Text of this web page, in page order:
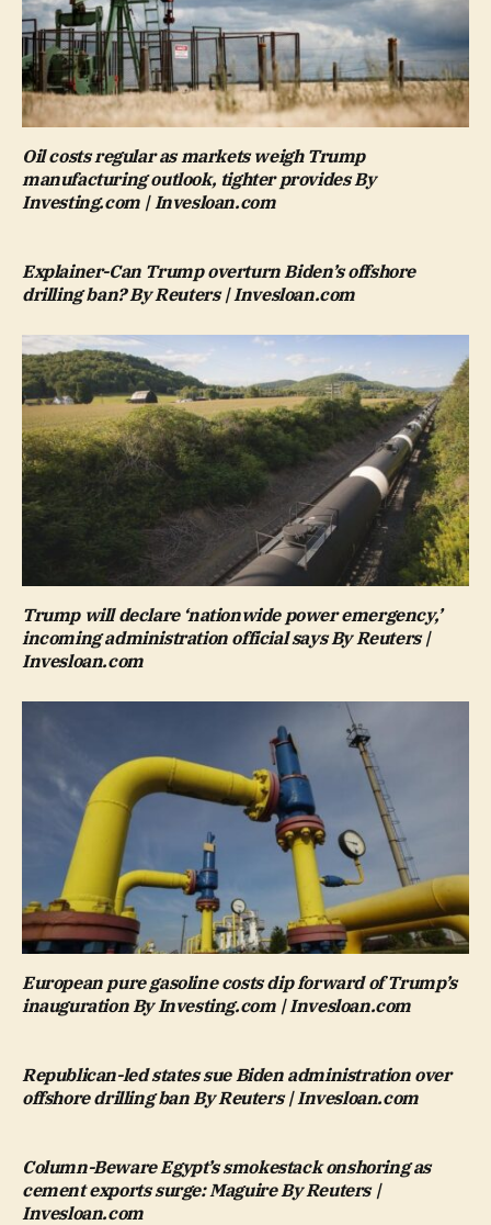
Oil costs regular as markets weigh Trump
manufacturing outlook, tighter provides By
Investing.com | Invesloan.com
Explainer-Can Trump overturn Biden’s offshore
drilling ban? By Reuters | Invesloan.com
Trump will declare ‘nationwide power emergency,’
incoming administration official says By Reuters |
Invesloan.com
European pure gasoline costs dip forward of Trump’s
inauguration By Investing.com | Invesloan.com
Republican-led states sue Biden administration over
offshore drilling ban By Reuters | Invesloan.com
Column-Beware Egypt’s smokestack onshoring as
cement exports surge: Maguire By Reuters |
Invesloan.com